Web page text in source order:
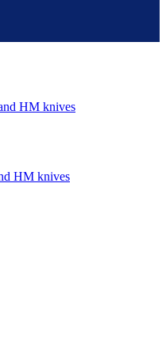
HM knives
HM knives